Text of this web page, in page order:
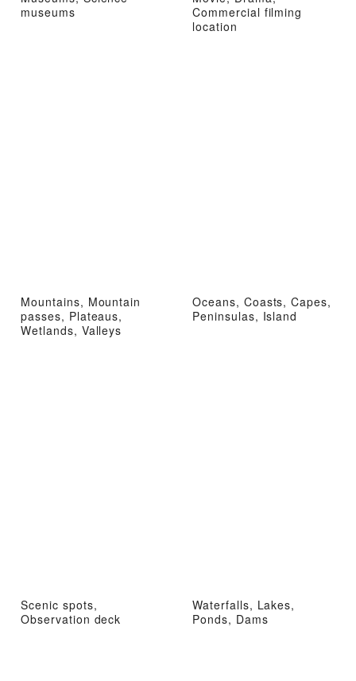
museums
Commercial filming
location
Mountains, Mountain
passes, Plateaus,
Wetlands, Valleys
Oceans, Coasts, Capes,
Peninsulas, Island
Scenic spots,
Observation deck
Waterfalls, Lakes,
Ponds, Dams